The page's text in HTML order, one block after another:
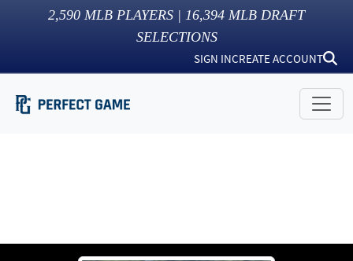
2,590 MLB PLAYERS | 16,394 MLB DRAFT
SELECTIONS
SIGN INCREATE ACCOUNT